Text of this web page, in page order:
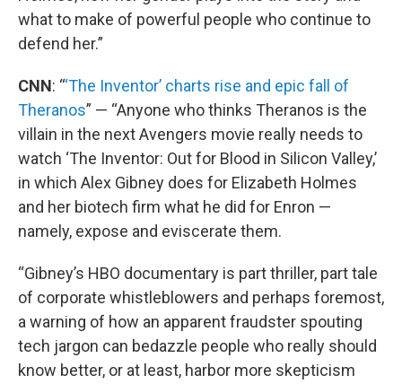
what to make of powerful people who continue to
defend her.”
CNN: “‘The Inventor’ charts rise and epic fall of
Theranos” — “Anyone who thinks Theranos is the
villain in the next Avengers movie really needs to
watch ‘The Inventor: Out for Blood in Silicon Valley,’
in which Alex Gibney does for Elizabeth Holmes
and her biotech firm what he did for Enron —
namely, expose and eviscerate them.
“Gibney’s HBO documentary is part thriller, part tale
of corporate whistleblowers and perhaps foremost,
a warning of how an apparent fraudster spouting
tech jargon can bedazzle people who really should
know better, or at least, harbor more skepticism